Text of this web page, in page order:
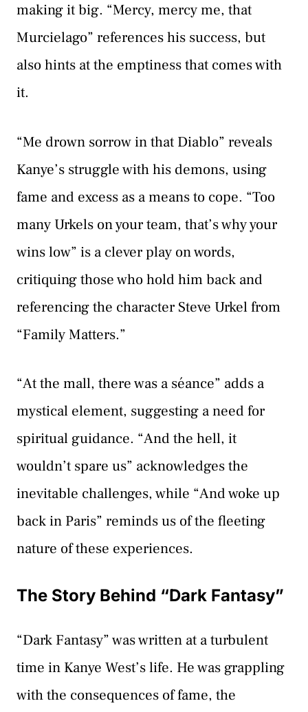
making it big. “Mercy, mercy me, that
Murcielago” references his success, but
also hints at the emptiness that comes with
it.
“Me drown sorrow in that Diablo” reveals
Kanye’s struggle with his demons, using
fame and excess as a means to cope. “Too
many Urkels on your team, that’s why your
wins low” is a clever play on words,
critiquing those who hold him back and
referencing the character Steve Urkel from
“Family Matters.”
“At the mall, there was a séance” adds a
mystical element, suggesting a need for
spiritual guidance. “And the hell, it
wouldn’t spare us” acknowledges the
inevitable challenges, while “And woke up
back in Paris” reminds us of the fleeting
nature of these experiences.
The Story Behind “Dark Fantasy”
“Dark Fantasy” was written at a turbulent
time in Kanye West’s life. He was grappling
with the consequences of fame, the